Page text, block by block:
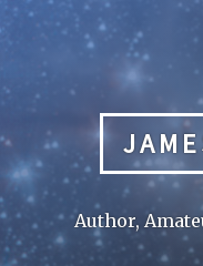
Skip
content
Author,